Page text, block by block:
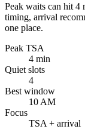
Peak waits can hit 4
timing, arrival
one place.
Peak TSA
4 min
Quiet slots
4
Best window
10 AM
Focus
TSA + arrival